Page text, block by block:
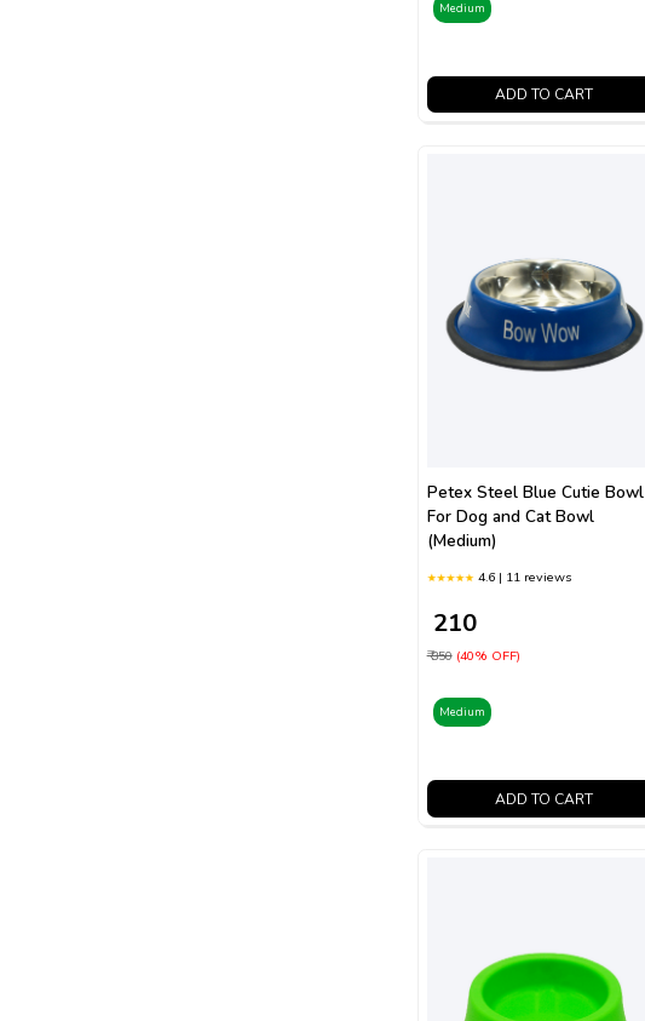
Medium
ADD TO CART
Petex Steel Blue Cutie Bowl
For Dog and Cat Bowl
(Medium)
4.6 | 11 reviews
₹ 210
₹ 350 (40% OFF)
Medium
ADD TO CART